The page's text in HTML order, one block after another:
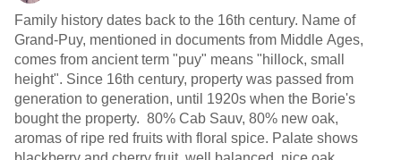
Family history dates back to the 16th century. Name of
Grand-Puy, mentioned in documents from Middle Ages,
comes from ancient term "puy" means "hillock, small
height". Since 16th century, property was passed from
generation to generation, until 1920s when the Borie's
bought the property. 80% Cab Sauv, 80% new oak,
aromas of ripe red fruits with floral spice. Palate shows